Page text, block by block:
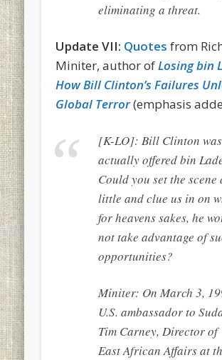
eliminating a threat.
Update VII: Quotes from
Miniter, author ofLosing bin
How Bill Clinton’s Failures
Global Terror(emphasis
[K-LO]: Bill Clinton was
actually offered bin
Could you set the scene
little and clue us in on
for heavens sakes, he
not take advantage of
opportunities?
Miniter: On March 3,
U.S. ambassador to
Tim Carney, Director of
East African Affairs at